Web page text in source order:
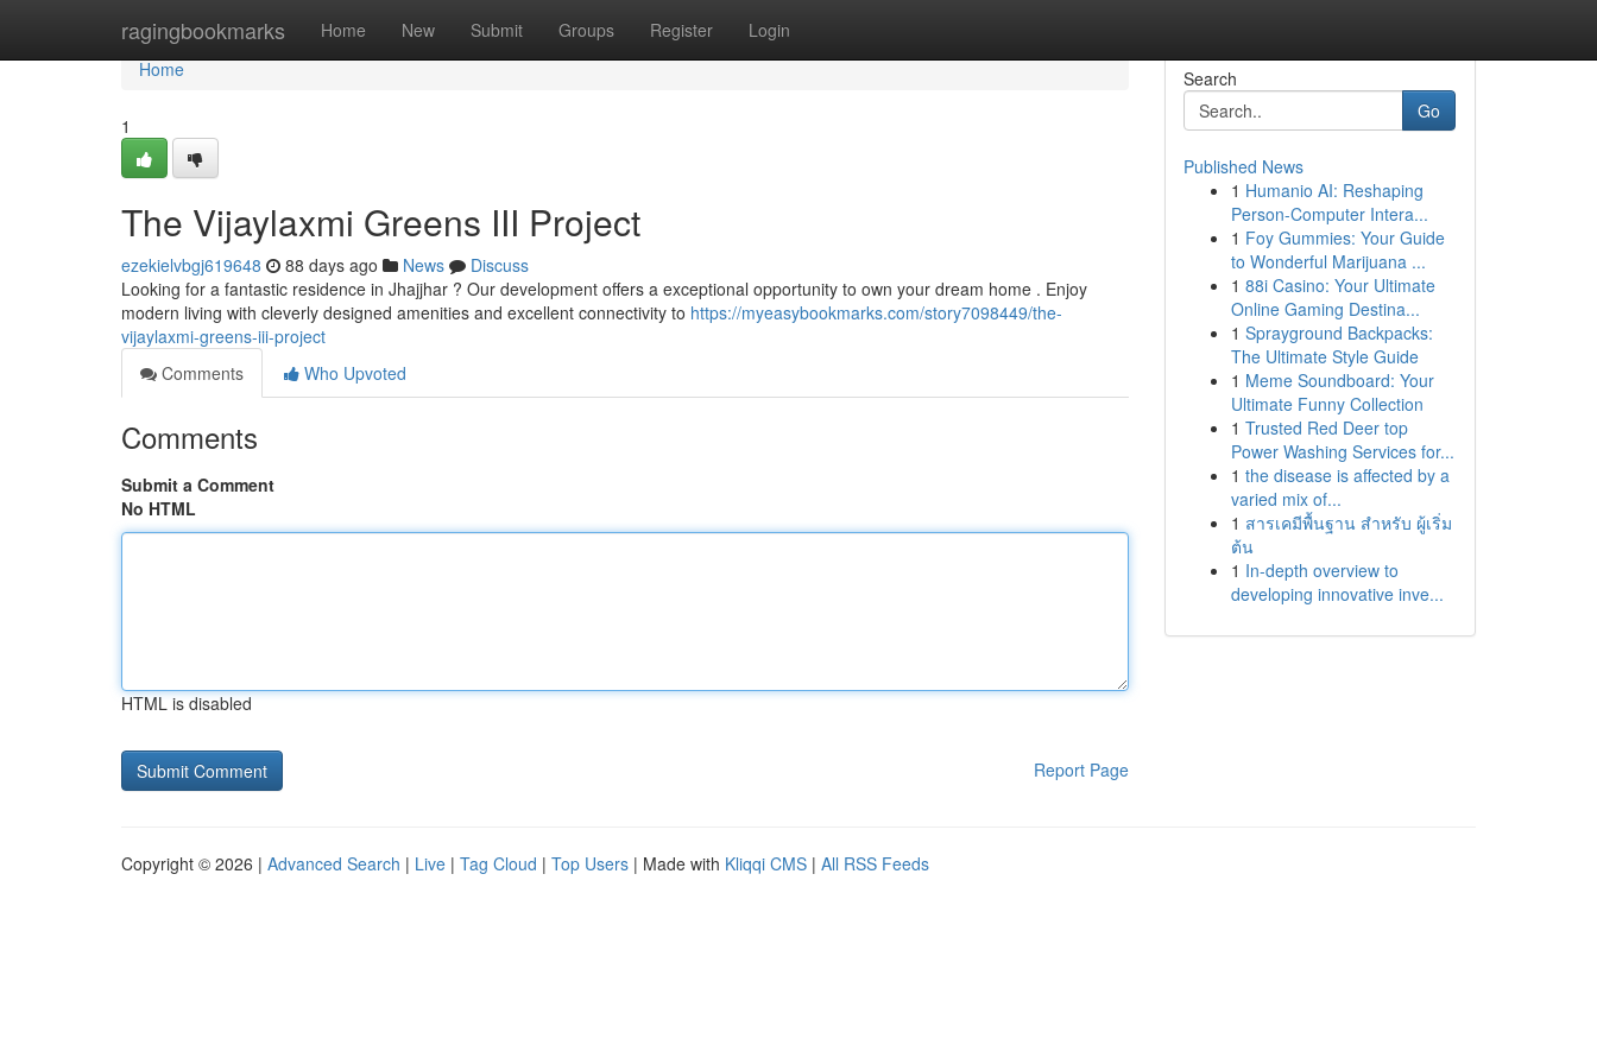
ragingbookmarks Home New Submit Groups Register Login
Home
Home
1
The Vijaylaxmi Greens III Project
ezekielvbgj619648 88 days ago News
Discuss
Looking for a fantastic residence in Jhajjhar ? Our development offers a exceptional opportunity to own your dream home . Enjoy
modern living with cleverly designed amenities and excellent connectivity to https://myeasybookmarks.com/story7098449/the-
vijaylaxmi-greens-iii-project
Comments
Who Upvoted
Comments
Submit a Comment
No HTML
HTML is disabled
Report Page
Search
Go
Published News
1 Humanio AI: Reshaping
Person-Computer Intera...
1 Foy Gummies: Your Guide
to Wonderful Marijuana ...
1 88i Casino: Your Ultimate
Online Gaming Destina...
1 Sprayground Backpacks:
The Ultimate Style Guide
1 Meme Soundboard: Your
Ultimate Funny Collection
1 Trusted Red Deer top
Power Washing Services for...
1 the disease is affected by a
varied mix of...
1 สารเคมีพื้นฐาน สำหรับ ผู้เริ่ม
ต้น
1 In-depth overview to
developing innovative inve...
Copyright © 2026 | Advanced Search | Live | Tag Cloud | Top Users | Made with Kliqqi CMS | All RSS Feeds